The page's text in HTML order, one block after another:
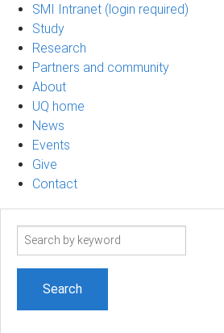
SMI Intranet (login required)
Study
Research
Partners and community
About
UQ home
News
Events
Give
Contact
Search